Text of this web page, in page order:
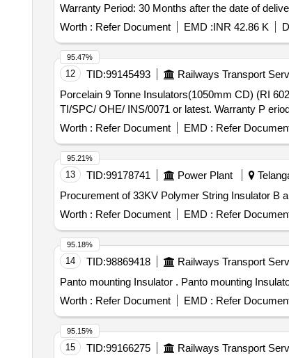
Warranty Period: 30 Months after the date of
lacs ] ]
Worth : Refer Document EMD :INR 42.86 K
12 TID:99145493 Railways Transport
Porcelain 9 Tonne Insulators(1050mm CD) (RI 6020-1) as per RDSO Spec. . Porcelain 9 Tonne
TI/SPC/ OHE/ INS/0071 or latest. Warranty P
Worth : Refer Document EMD : Refer
95.47%
13 TID:99178741 Power Plant
Procurement of 33KV Polymer String Insulator B
Worth : Refer Document EMD : Refer
95.21%
14 TID:98869418 Railways Transport
Panto mounting Insulator .
Worth : Refer Document EMD : Refer
95.18%
15 TID:99166275 Railways Transport
95.15%